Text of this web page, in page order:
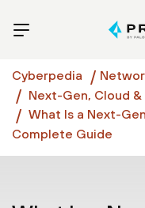
Cyberpedia
Next-Gen, Cloud
What Is a Next-
Complete Guide